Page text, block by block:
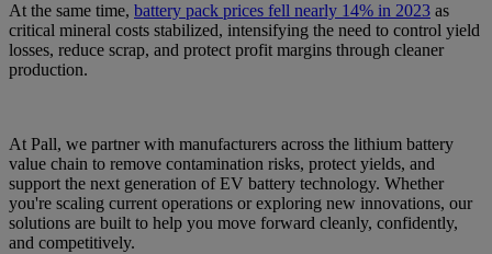
At the same time, battery pack prices fell nearly 14% in 2023 as
critical mineral costs stabilized, intensifying the need to control yield
losses, reduce scrap, and protect profit margins through cleaner
production.
At Pall, we partner with manufacturers across the lithium battery
value chain to remove contamination risks, protect yields, and
support the next generation of EV battery technology. Whether
you're scaling current operations or exploring new innovations, our
solutions are built to help you move forward cleanly, confidently,
and competitively.